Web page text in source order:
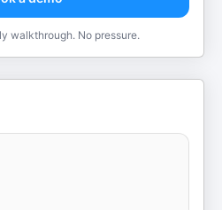
walkthrough. No pressure.